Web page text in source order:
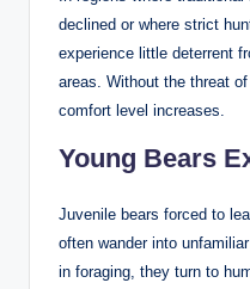
declined or where strict
experience little deterrent
areas. Without the threat
comfort level increases.
Young Bears
Juvenile bears forced to
often wander into
in foraging, they turn to